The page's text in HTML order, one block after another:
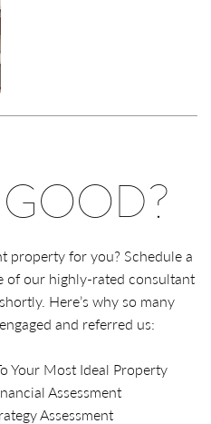
property for you? Schedule a
of our highly-rated consultant
Here’s why so many
and referred us:
Your Most Ideal Property
Assessment
Assessment